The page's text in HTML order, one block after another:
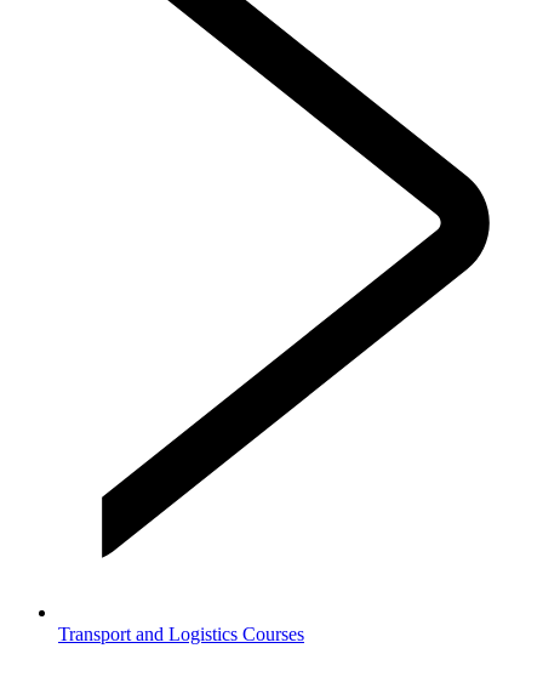
Transport and Logistics Courses